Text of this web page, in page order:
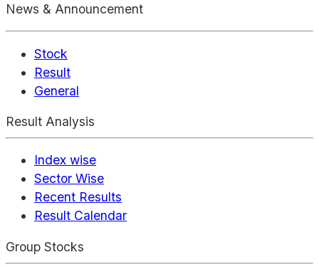
News & Announcement
Stock
Result
General
Result Analysis
Index wise
Sector Wise
Recent Results
Result Calendar
Group Stocks